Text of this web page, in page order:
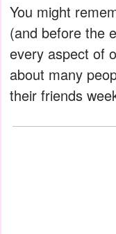
You might
(and before the
every aspect of
about many
their friends